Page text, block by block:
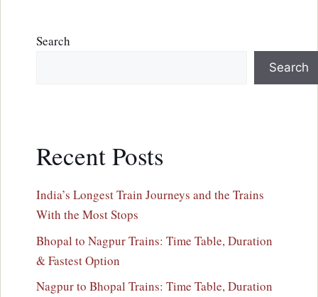
Search
Search
Recent Posts
India’s Longest Train Journeys and the Trains
With the Most Stops
Bhopal to Nagpur Trains: Time Table, Duration
& Fastest Option
Nagpur to Bhopal Trains: Time Table, Duration